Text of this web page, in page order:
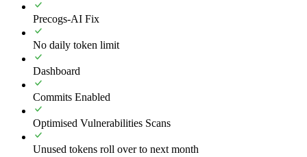
Precogs-AI Fix
No daily token limit
Dashboard
Commits Enabled
Optimised Vulnerabilities Scans
Unused tokens roll over to next month